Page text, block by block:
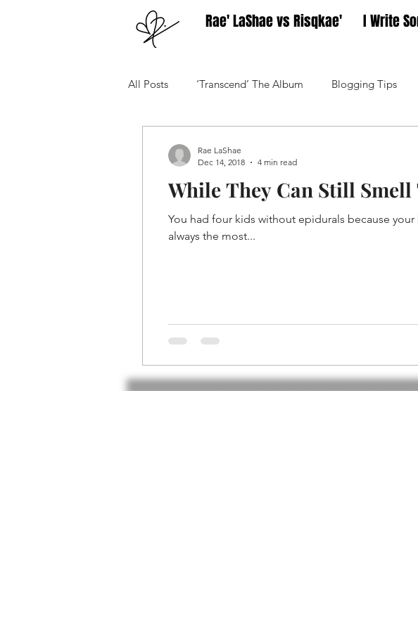
Rae' LaShae vs Risqkae' I Write
All Posts ‘Transcend’ The Album Blogging Tips
While They Can Still
You had four kids without epidurals because
always the most...
Rae LaShae
Dec 14, 2018
4 min read